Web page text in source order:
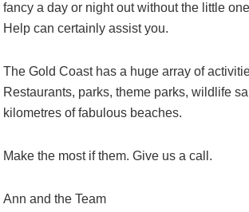
fancy a day or night out without the little
Help can certainly assist you.
The Gold Coast has a huge array of
Restaurants, parks, theme parks, wildlife
kilometres of fabulous beaches.
Make the most if them. Give us a call.
Ann and the Team